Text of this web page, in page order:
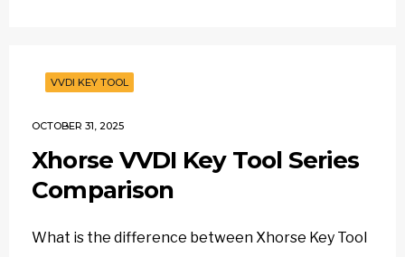
VVDI KEY TOOL
OCTOBER 31, 2025
Xhorse VVDI Key Tool Series
Comparison
What is the difference between Xhorse Key Tool